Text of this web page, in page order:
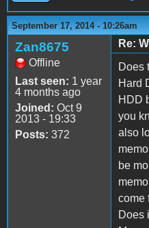
September 17, 2014 - 10:26am
Zan8675
Offline
Last seen: 1 year
4 months ago
Joined: Oct 9
2013 - 19:33
Posts: 372
Re:
Does
Hard
HDD
you
also
be
come
Does